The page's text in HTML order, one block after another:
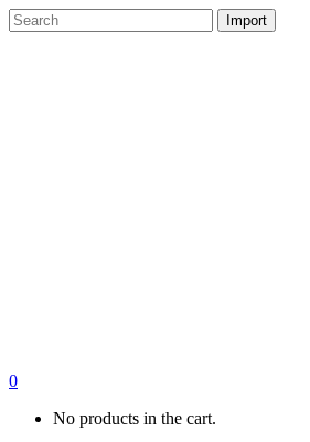
0
No products in the cart.